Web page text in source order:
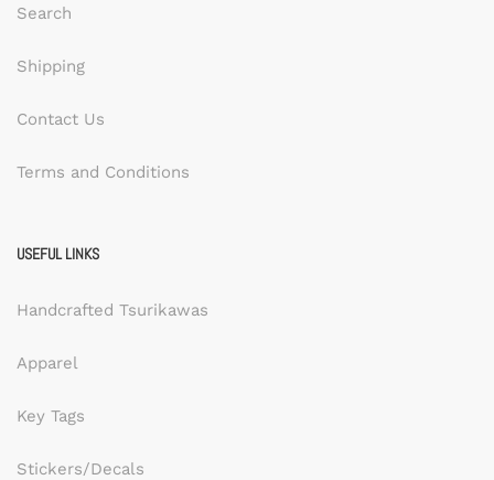
Search
Shipping
Contact Us
Terms and Conditions
USEFUL LINKS
Handcrafted Tsurikawas
Apparel
Key Tags
Stickers/Decals